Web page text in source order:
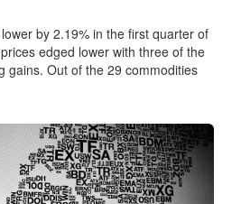
by 2.19% in the first quarter of
edged lower with three of the
gains. Out of the 29 commodities